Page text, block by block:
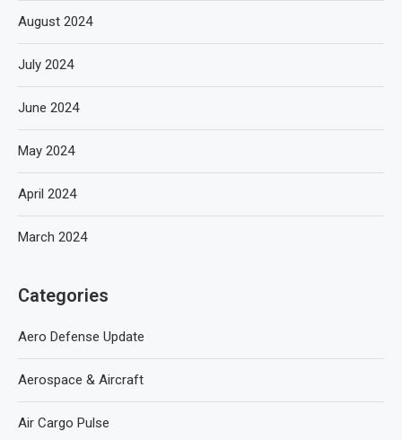
August 2024
July 2024
June 2024
May 2024
April 2024
March 2024
Categories
Aero Defense Update
Aerospace & Aircraft
Air Cargo Pulse